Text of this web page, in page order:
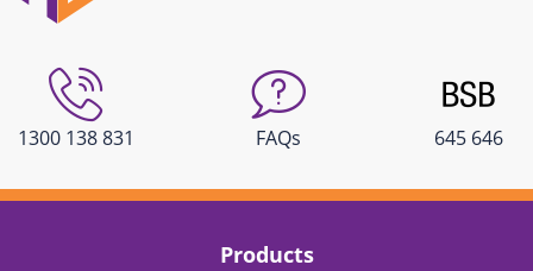
1300 138 831 FAQs 645 646
Products